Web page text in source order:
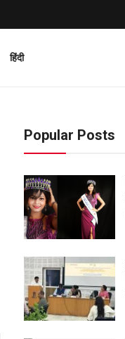
हिंदी
Popular Posts